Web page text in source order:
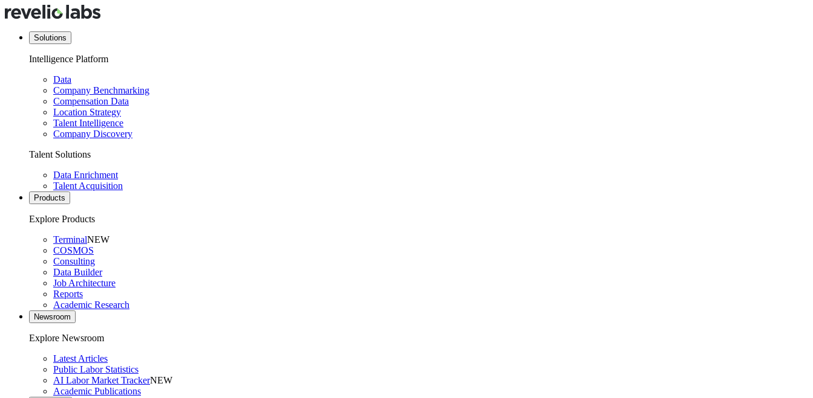
Solutions
Intelligence Platform
Data
Company Benchmarking
Compensation Data
Location Strategy
Talent Intelligence
Company Discovery
Talent Solutions
Data Enrichment
Talent Acquisition
Products
Explore Products
TerminalNEW
COSMOS
Consulting
Data Builder
Job Architecture
Reports
Academic Research
Newsroom
Explore Newsroom
Latest Articles
Public Labor Statistics
AI Labor Market TrackerNEW
Academic Publications